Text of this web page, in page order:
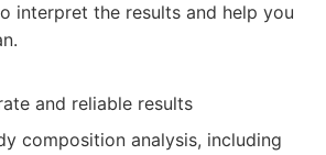
interpret the results and help you
and reliable results
composition analysis, including